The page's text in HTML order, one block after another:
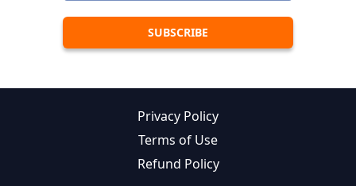
Privacy Policy
Terms of Use
Refund Policy